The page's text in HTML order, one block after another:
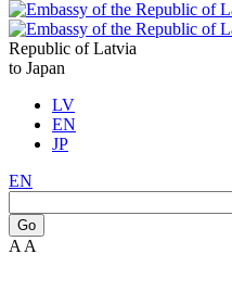
Republic of Latvia
to Japan
LV
EN
JP
EN
Go
A A